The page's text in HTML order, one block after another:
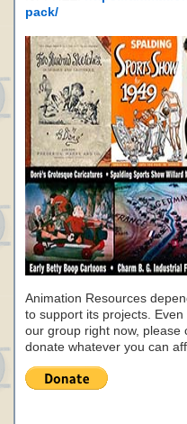
pack/
Animation Resources
to support its projects. Even
our group right now, please
donate whatever you can